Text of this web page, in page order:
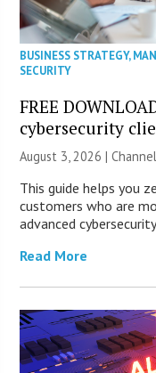
BUSINESS STRATEGY,
SECURITY
FREE
cybersecurity
August 3, 2026 |
This guide helps you
customers who are
advanced
Read More